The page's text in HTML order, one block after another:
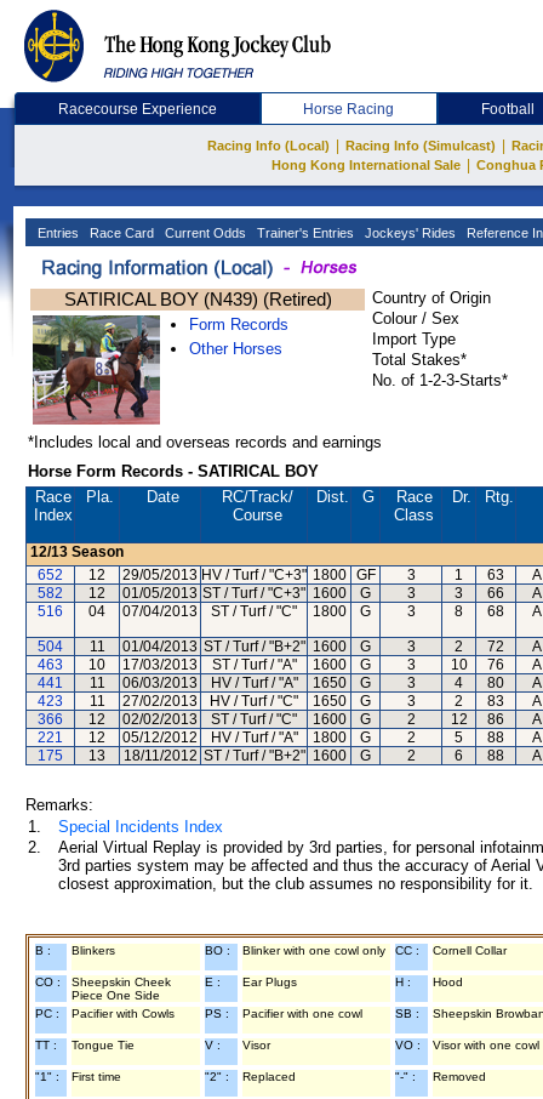
Racecourse Experience Horse Racing Football
Racing Info (Local) Racing Info (Simulcast)
Hong Kong International Sale
Conghua
Entries Race Card Current Odds Trainer's Entries Jockeys' Rides Reference
SATIRICAL BOY (N439) (Retired)
Form Records
Other Horses
Country of Origin
Colour / Sex
Import Type
Total Stakes*
No. of 1-2-3-Starts*
*Includes local and overseas records and earnings
Horse Form Records - SATIRICAL BOY
Race
Index
Pla. Date RC/Track/
Course
Dist. G
Race
Class
Dr. Rtg.
12/13 Season
652
12 29/05/2013 HV / Turf / "C+3" 1800 GF 3 1 63
582
12 01/05/2013 ST / Turf / "C+3" 1600 G 3 3 66
516
04 07/04/2013 ST / Turf / "C" 1800 G 3 8 68
504 11 01/04/2013 ST / Turf / "B+2" 1600 G 3 2 72
463
10 17/03/2013 ST / Turf / "A" 1600 G 3 10 76
441
11 06/03/2013 HV / Turf / "A" 1650 G 3 4 80
423
11 27/02/2013 HV / Turf / "C" 1650 G 3 2 83
366
12 02/02/2013 ST / Turf / "C" 1600 G 2 12 86
221
12 05/12/2012 HV / Turf / "A" 1800 G 2 5 88
175
13 18/11/2012 ST / Turf / "B+2" 1600 G 2 6 88
Remarks:
1.
Special Incidents Index
2.
Aerial Virtual Replay is provided by 3rd parties, for personal
3rd parties system may be affected and thus the accuracy of
closest approximation, but the club assumes no responsibility for
B : Blinkers BO : Blinker with one cowl only CC : Cornell Collar
CO :
Sheepskin Cheek
Piece One Side
E : Ear Plugs H : Hood
PC : Pacifier with Cowls PS : Pacifier with one cowl SB : Sheepskin
TT : Tongue Tie V : Visor VO : Visor with one cowl
"1" : First time "2" : Replaced "-" : Removed